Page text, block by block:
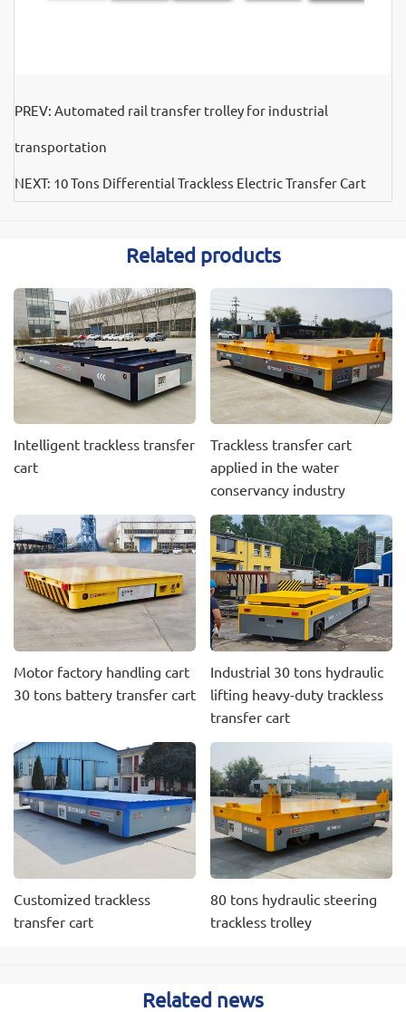
PREV: Automated rail transfer trolley for industrial
transportation
NEXT: 10 Tons Differential Trackless Electric Transfer Cart
Related products
Intelligent trackless transfer
cart
Trackless transfer cart
applied in the water
conservancy industry
Motor factory handling cart
30 tons battery transfer cart
Industrial 30 tons hydraulic
lifting heavy-duty trackless
transfer cart
Customized trackless
transfer cart
80 tons hydraulic steering
trackless trolley
Related news